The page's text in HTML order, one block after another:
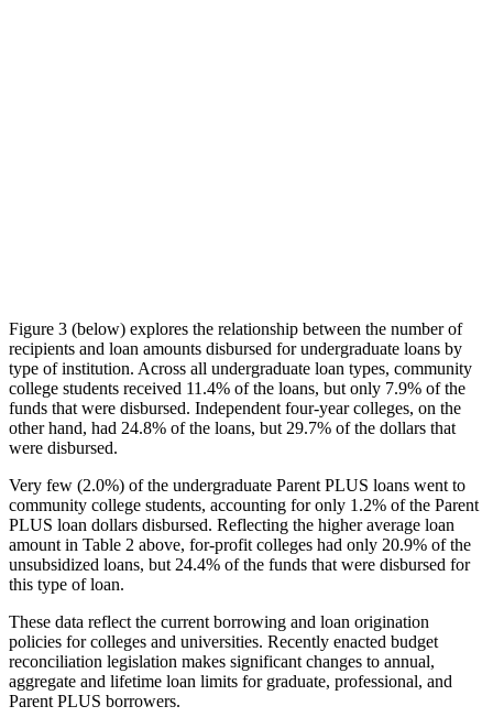
Figure 3 (below) explores the relationship between the number of
recipients and loan amounts disbursed for undergraduate loans by
type of institution. Across all undergraduate loan types, community
college students received 11.4% of the loans, but only 7.9% of the
funds that were disbursed. Independent four-year colleges, on the
other hand, had 24.8% of the loans, but 29.7% of the dollars that
were disbursed.
Very few (2.0%) of the undergraduate Parent PLUS loans went to
community college students, accounting for only 1.2% of the Parent
PLUS loan dollars disbursed. Reflecting the higher average loan
amount in Table 2 above, for-profit colleges had only 20.9% of the
unsubsidized loans, but 24.4% of the funds that were disbursed for
this type of loan.
These data reflect the current borrowing and loan origination
policies for colleges and universities. Recently enacted budget
reconciliation legislation makes significant changes to annual,
aggregate and lifetime loan limits for graduate, professional, and
Parent PLUS borrowers.